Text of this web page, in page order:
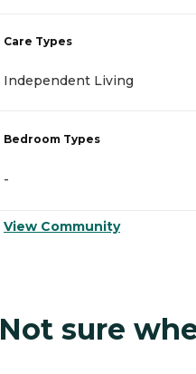
Care Types
Independent Living
Bedroom Types
-
View Community
Not sure